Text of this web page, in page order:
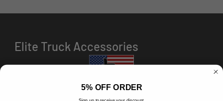
Elite Truck Accessories
5% OFF ORDER